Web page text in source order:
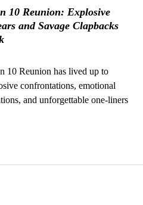
10 Reunion: Explosive
and Savage Clapbacks
10 Reunion has lived up to
confrontations, emotional
and unforgettable one-liners